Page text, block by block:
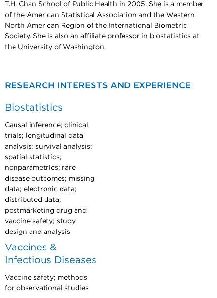
T.H. Chan School of Public Health in 2005. She is a member
of the American Statistical Association and the Western
North American Region of the International Biometric
Society. She is also an affiliate professor in biostatistics at
the University of Washington.
RESEARCH INTERESTS AND EXPERIENCE
Biostatistics
Causal inference; clinical
trials; longitudinal data
analysis; survival analysis;
spatial statistics;
nonparametrics; rare
disease outcomes; missing
data; electronic data;
distributed data;
postmarketing drug and
vaccine safety; study
design and analysis
Vaccines &
Infectious Diseases
Vaccine safety; methods
for observational studies